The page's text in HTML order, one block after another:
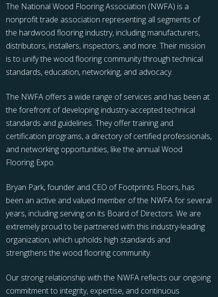
The National Wood Flooring Association (NWFA) is a
nonprofit trade association representing all segments of
the hardwood flooring industry, including manufacturers,
distributors, installers, inspectors, and more. Their mission
is to unify the wood flooring community through technical
standards, education, networking, and advocacy.
The NWFA offers a wide range of services and has been at
the forefront of developing industry-accepted technical
standards and guidelines. They offer training and
certification programs, a directory of certified professionals,
and networking opportunities, like the annual Wood
Flooring Expo.
Bryan Park, founder and CEO of Footprints Floors, has
been an active and valued member of the NWFA for several
years, including serving on its Board of Directors. We are
extremely proud to be partnered with this industry-leading
organization, which upholds high standards and
strengthens the wood flooring community.
Our strong relationship with the NWFA reflects our ongoing
commitment to integrity, expertise, and continuous